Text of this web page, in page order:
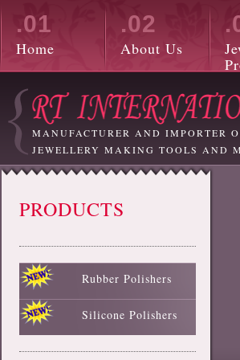
.01
Home
.02
About Us
MANUFACTURER AND IMPORTER
JEWELLERY MAKING TOOLS AND
PRODUCTS
Rubber Polishers
Black Rubber Polisher
Red Rubber Polisher
Blue Rubber Polisher
Green Rubber Polisher
White Rubber Polisher
Silicone Polishers